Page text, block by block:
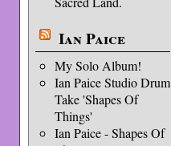
Ian Paice
My Solo Album!
Ian Paice Studio Drum
Take 'Shapes Of
Things'
Ian Paice - Shapes Of